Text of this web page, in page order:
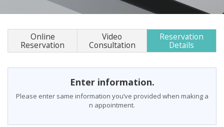
Online
Reservation
Video
Consultation
Reservation
Details
Enter information.
Please enter same information you’ve provided when making a
n appointment.